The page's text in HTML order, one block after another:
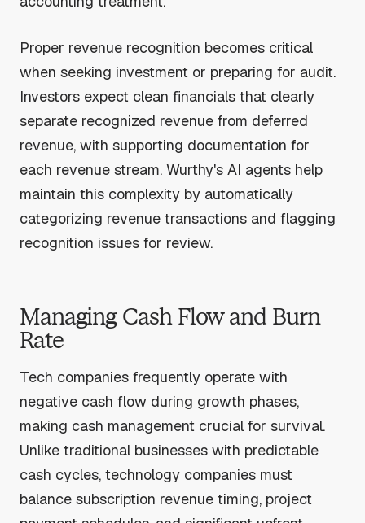
Proper revenue recognition becomes critical
when seeking investment or preparing for audit.
Investors expect clean financials that clearly
separate recognized revenue from deferred
revenue, with supporting documentation for
each revenue stream. Wurthy's AI agents help
maintain this complexity by automatically
categorizing revenue transactions and flagging
recognition issues for review.
Managing Cash Flow and Burn
Rate
Tech companies frequently operate with
negative cash flow during growth phases,
making cash management crucial for survival.
Unlike traditional businesses with predictable
cash cycles, technology companies must
balance subscription revenue timing, project